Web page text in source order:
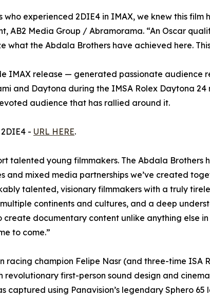
experienced 2DIE4 in IMAX, we knew this
AB2 Media Group / Abramorama. “An Oscar
what the Abdala Brothers have achieved here.
IMAX release — generated passionate audience
and Daytona during the IMSA Rolex Daytona 24
audience that has rallied around it.
- URL HERE.
talented young filmmakers. The Abdala
mixed media partnerships we’ve created
talented, visionary filmmakers with a truly
continents and cultures, and a deep
documentary content unlike anything else
to come.”
racing champion Felipe Nasr (and three-time ISA
first-person sound design and
using Panavision’s legendary Sphero 65